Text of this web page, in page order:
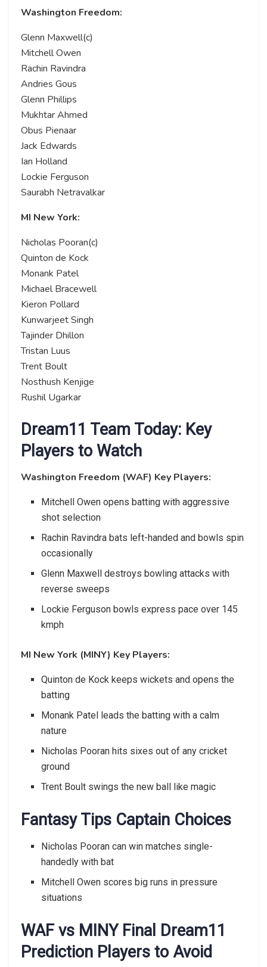
Washington Freedom:
Glenn Maxwell(c)
Mitchell Owen
Rachin Ravindra
Andries Gous
Glenn Phillips
Mukhtar Ahmed
Obus Pienaar
Jack Edwards
Ian Holland
Lockie Ferguson
Saurabh Netravalkar
MI New York:
Nicholas Pooran(c)
Quinton de Kock
Monank Patel
Michael Bracewell
Kieron Pollard
Kunwarjeet Singh
Tajinder Dhillon
Tristan Luus
Trent Boult
Nosthush Kenjige
Rushil Ugarkar
Dream11 Team Today: Key
Players to Watch
Washington Freedom (WAF) Key Players:
Mitchell Owen opens batting with aggressive
shot selection
Rachin Ravindra bats left-handed and bowls spin
occasionally
Glenn Maxwell destroys bowling attacks with
reverse sweeps
Lockie Ferguson bowls express pace over 145
kmph
MI New York (MINY) Key Players:
Quinton de Kock keeps wickets and opens the
batting
Monank Patel leads the batting with a calm
nature
Nicholas Pooran hits sixes out of any cricket
ground
Trent Boult swings the new ball like magic
Fantasy Tips Captain Choices
Nicholas Pooran can win matches single-
handedly with bat
Mitchell Owen scores big runs in pressure
situations
WAF vs MINY Final Dream11
Prediction Players to Avoid